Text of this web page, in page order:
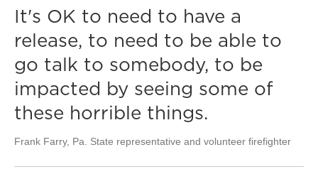
It's OK to need to have a
release, to need to be able to
go talk to somebody, to be
impacted by seeing some of
these horrible things.
Frank Farry, Pa. State representative and volunteer firefighter